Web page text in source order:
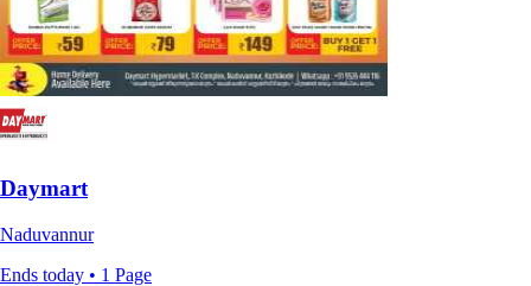
Daymart
Naduvannur
Ends today • 1 Page